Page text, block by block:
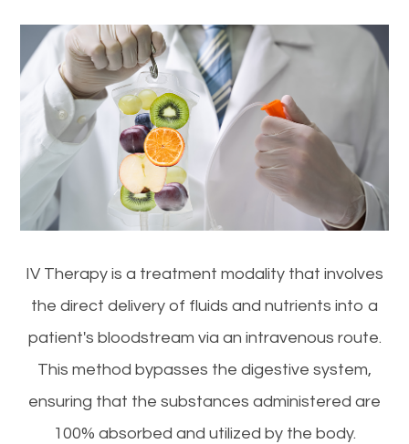
IV Therapy is a treatment modality that involves
the direct delivery of fluids and nutrients into a
patient's bloodstream via an intravenous route.
This method bypasses the digestive system,
ensuring that the substances administered are
100% absorbed and utilized by the body.